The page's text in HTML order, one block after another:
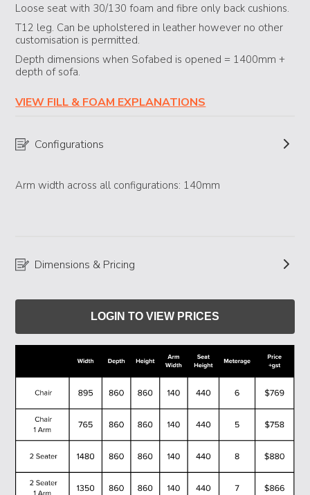
Loose seat with 30/130 foam and fibre only back cushions.
T12 leg. Can be upholstered in leather however no other
customisation is permitted.
Depth dimensions when Sofabed is opened = 1400mm +
depth of sofa.
VIEW FILL & FOAM EXPLANATIONS
Configurations
Arm width across all configurations: 140mm
Dimensions & Pricing
LOGIN TO VIEW PRICES